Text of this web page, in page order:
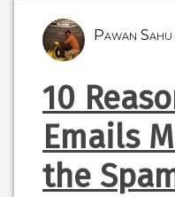
Pawan Sahu
10
Emails
the